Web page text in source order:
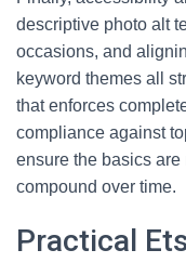
descriptive photo alt
occasions, and
keyword themes all
that enforces
compliance against
ensure the basics
compound over time.
Practical